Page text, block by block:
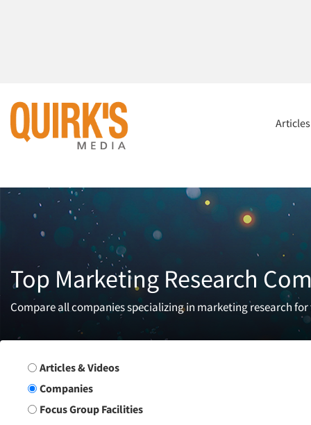
Top Marketing Research
Compare all companies specializing in marketing research
Search Group
Articles & Videos
Companies
Focus Group Facilities